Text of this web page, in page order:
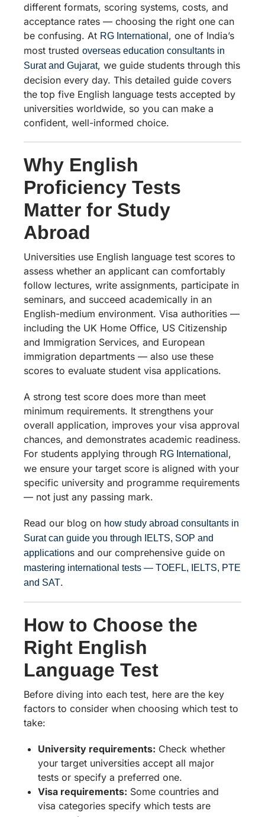
different formats, scoring systems, costs, and
acceptance rates — choosing the right one can
be confusing. At RG International , one of India’s
most trusted overseas education consultants in
Surat and Gujarat, we guide students through this
decision every day. This detailed guide covers
the top five English language tests accepted by
universities worldwide, so you can make a
confident, well-informed choice.
Why English
Proficiency Tests
Matter for Study
Abroad
Universities use English language test scores to
assess whether an applicant can comfortably
follow lectures, write assignments, participate in
seminars, and succeed academically in an
English-medium environment. Visa authorities —
including the UK Home Office, US Citizenship
and Immigration Services, and European
immigration departments — also use these
scores to evaluate student visa applications.
A strong test score does more than meet
minimum requirements. It strengthens your
overall application, improves your visa approval
chances, and demonstrates academic readiness.
For students applying through RG International ,
we ensure your target score is aligned with your
specific university and programme requirements
— not just any passing mark.
Read our blog on how study abroad consultants in
Surat can guide you through IELTS, SOP and
applications and our comprehensive guide on
mastering international tests — TOEFL, IELTS, PTE
and SAT.
How to Choose the
Right English
Language Test
Before diving into each test, here are the key
factors to consider when choosing which test to
take:
University requirements: Check whether
your target universities accept all major
tests or specify a preferred one.
Visa requirements: Some countries and
visa categories specify which tests are